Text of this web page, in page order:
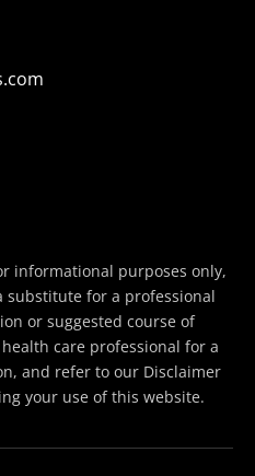
informational purposes only,
for a professional
or suggested course of
care professional for a
and refer to our Disclaimer
your use of this website.